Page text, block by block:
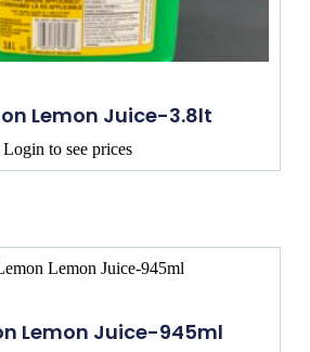
Lemon Juice-3.8lt
Login to see prices
Lemon Juice-945ml